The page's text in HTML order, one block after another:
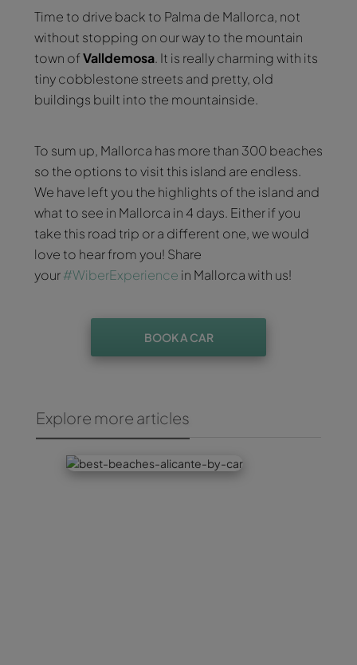
Time to drive back to Palma de Mallorca, not
without stopping on our way to the mountain
town ofValldemosa. It is really charming with its
tiny cobblestone streets and pretty, old
buildings built into the mountainside.
To sum up, Mallorca has more than 300 beaches
so the options to visit this island are endless.
We have left you the highlights of the island and
what to see in Mallorca in 4 days. Either if you
take this road trip or a different one, we would
love to hear from you! Share
your#WiberExperience in Mallorca with us!
BOOK A CAR
Explore more articles